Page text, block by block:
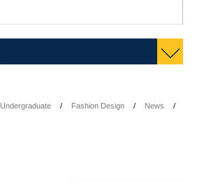
Undergraduate Fashion Design
News